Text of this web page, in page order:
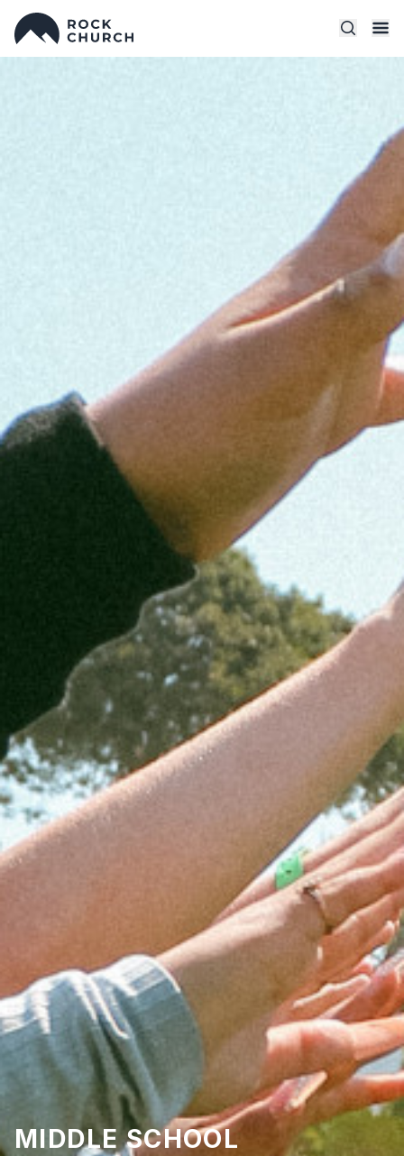
MIDDLE SCHOOL